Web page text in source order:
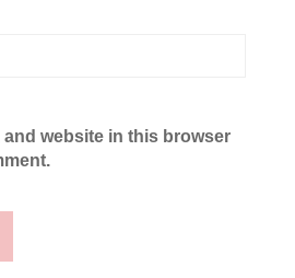
and website in this browser